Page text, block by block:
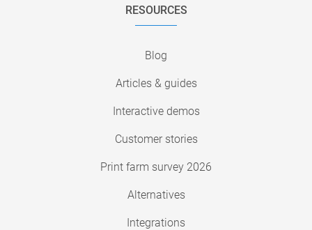
RESOURCES
Blog
Articles & guides
Interactive demos
Customer stories
Print farm survey 2026
Alternatives
Integrations